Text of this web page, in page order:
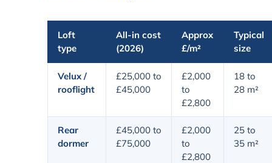
Loft
type
All-in cost
(2026)
Approx
£/m²
Typical
size
Velux /
rooflight
£25,000 to
£45,000
£2,000
to
£2,800
18 to
28 m²
Rear
dormer
£45,000 to
£75,000
£2,000
to
£2,800
25 to
35 m²